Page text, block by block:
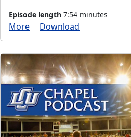
Episode length 7:54 minutes
More Download